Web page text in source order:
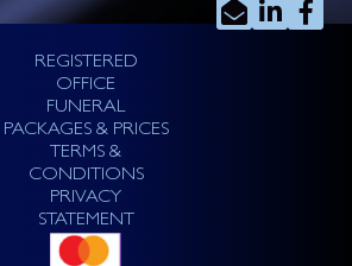
REGISTERED
OFFICE
FUNERAL
PACKAGES & PRICES
TERMS &
CONDITIONS
PRIVACY
STATEMENT